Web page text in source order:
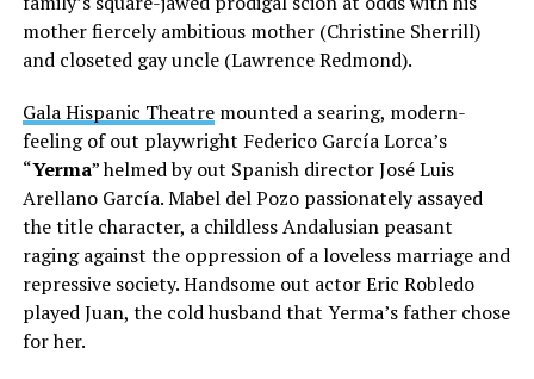
mother fiercely ambitious mother (Christine Sherrill)
and closeted gay uncle (Lawrence Redmond).
Gala Hispanic Theatremounted a searing, modern-
feeling of out playwright Federico García Lorca’s
“Yerma” helmed by out Spanish director José Luis
Arellano García. Mabel del Pozo passionately assayed
the title character, a childless Andalusian peasant
raging against the oppression of a loveless marriage and
repressive society. Handsome out actor Eric Robledo
played Juan, the cold husband that Yerma’s father chose
for her.